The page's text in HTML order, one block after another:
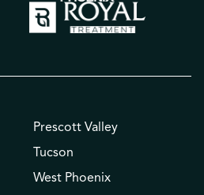
Prescott Valley
Tucson
West Phoenix